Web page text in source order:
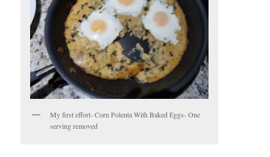
My first effort- Corn Polenta With Baked Eggs- One
serving removed